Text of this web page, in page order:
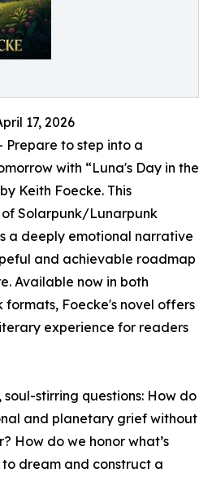
17, 2026
Prepare to step into a
with “Luna's Day in the
Keith Foecke. This
Solarpunk/Lunarpunk
a deeply emotional narrative
and achievable roadmap
Available now in both
Foecke's novel offers
experience for readers
soul-stirring questions: How do
and planetary grief without
How do we honor what’s
dream and construct a